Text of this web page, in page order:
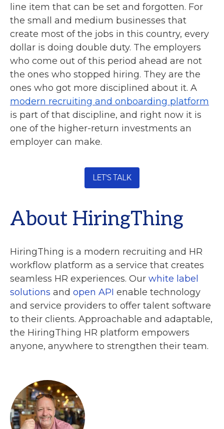
line item that can be set and forgotten. For
the small and medium businesses that
create most of the jobs in this country, every
dollar is doing double duty. The employers
who come out of this period ahead are not
the ones who stopped hiring. They are the
ones who got more disciplined about it. A
modern recruiting and onboarding platform
is part of that discipline, and right now it is
one of the higher-return investments an
employer can make.
About HiringThing
HiringThing is a modern recruiting and HR
workflow platform as a service that creates
seamless HR experiences. Our white label
solutions and open API enable technology
and service providers to offer talent software
to their clients. Approachable and adaptable,
the HiringThing HR platform empowers
anyone, anywhere to strengthen their team.